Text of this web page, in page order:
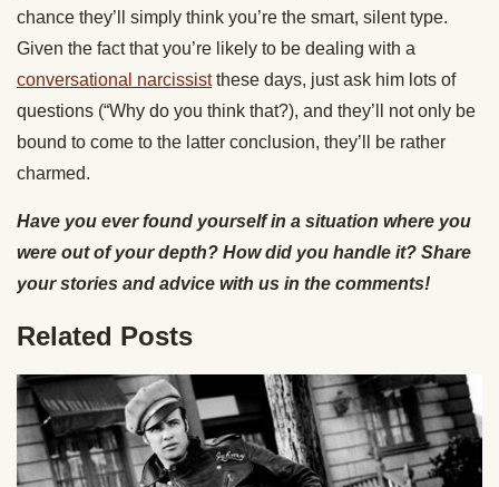
chance they’ll simply think you’re the smart, silent type.
Given the fact that you’re likely to be dealing with a
conversational narcissistthese days, just ask him lots of
questions (“Why do you think that?), and they’ll not only be
bound to come to the latter conclusion, they’ll be rather
charmed.
Have you ever found yourself in a situation where you
were out of your depth? How did you handle it? Share
your stories and advice with us in the comments!
Related Posts